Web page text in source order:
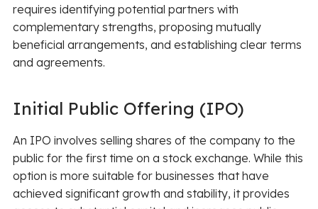
requires identifying potential partners with
complementary strengths, proposing mutually
beneficial arrangements, and establishing clear terms
and agreements.
Initial Public Offering (IPO)
An IPO involves selling shares of the company to the
public for the first time on a stock exchange. While this
option is more suitable for businesses that have
achieved significant growth and stability, it provides